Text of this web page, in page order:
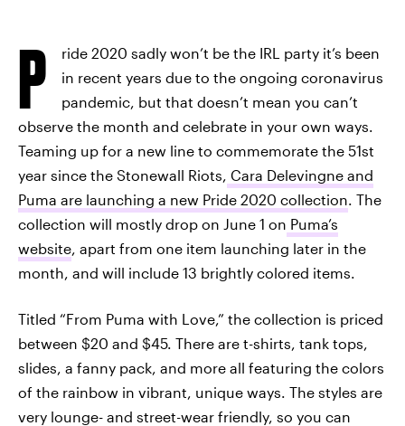
P
ride 2020 sadly won’t be the IRL party it’s been
in recent years due to the ongoing coronavirus
pandemic, but that doesn’t mean you can’t
observe the month and celebrate in your own ways.
Teaming up for a new line to commemorate the 51st
year since the Stonewall Riots, Cara Delevingne and
Puma are launching a new Pride 2020 collection. The
collection will mostly drop on June 1 on Puma’s
website, apart from one item launching later in the
month, and will include 13 brightly colored items.
Titled “From Puma with Love,” the collection is priced
between $20 and $45. There are t-shirts, tank tops,
slides, a fanny pack, and more all featuring the colors
of the rainbow in vibrant, unique ways. The styles are
very lounge- and street-wear friendly, so you can